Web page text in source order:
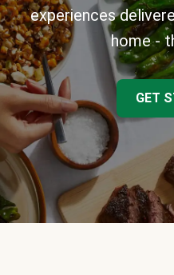
experiences
home -
GET